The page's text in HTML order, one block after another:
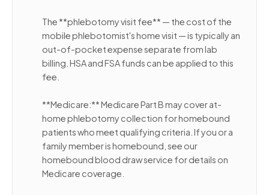
The **phlebotomy visit fee** — the cost of the
mobile phlebotomist's home visit — is typically an
out-of-pocket expense separate from lab
billing. HSA and FSA funds can be applied to this
fee.
**Medicare:** Medicare Part B may cover at-
home phlebotomy collection for homebound
patients who meet qualifying criteria. If you or a
family member is homebound, see our
homebound blood draw service for details on
Medicare coverage.